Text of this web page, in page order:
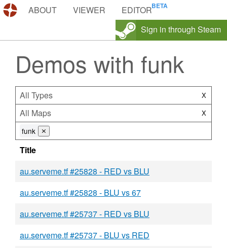
DEMOS.TF
ABOUT VIEWER
EDITOR
Sign in through Steam
Demos with funk
All Types X
All Maps X
funk ⨯
Title
au.serveme.tf #25828 - RED vs BLU
au.serveme.tf #25828 - BLU vs 67
au.serveme.tf #25737 - RED vs BLU
au.serveme.tf #25737 - BLU vs RED